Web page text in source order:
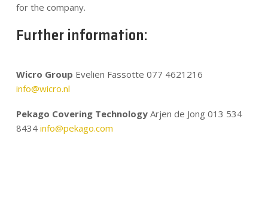
for the company.
Further information:
Wicro Group Evelien Fassotte 077 4621216
info@wicro.nl
Pekago Covering TechnologyArjen de Jong 013 534
8434 info@pekago.com